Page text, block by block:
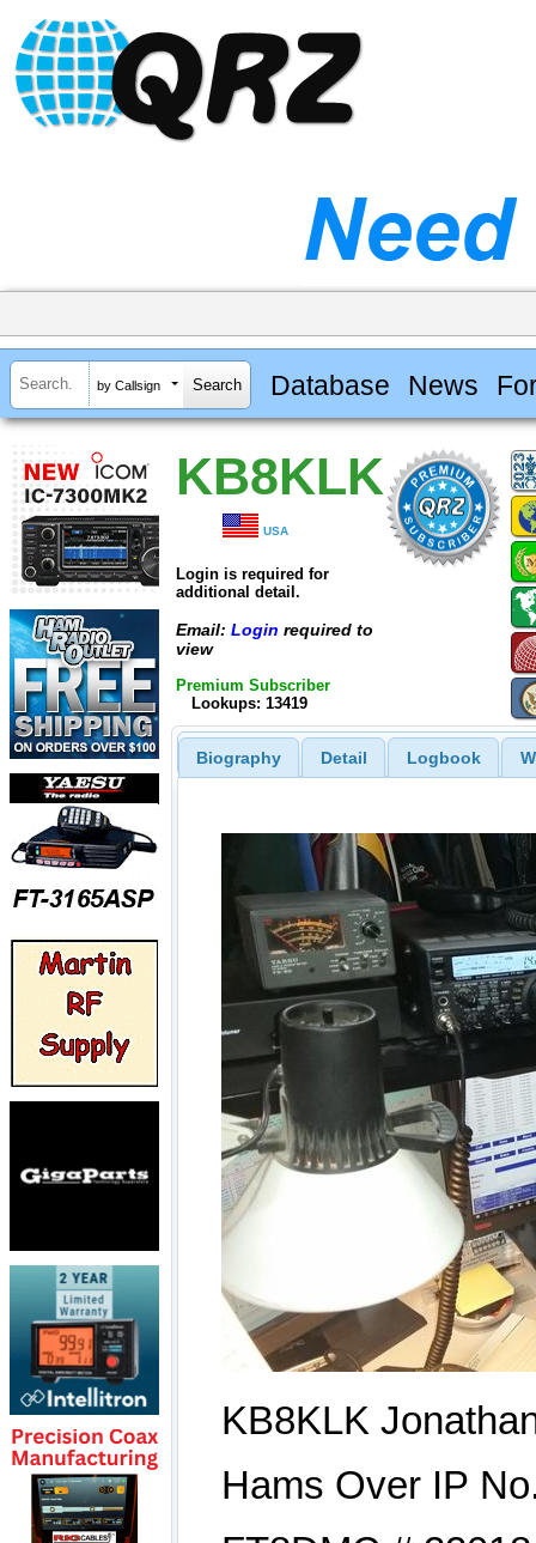
by Callsign Database News
KB8KLK
USA
Login is required for
additional detail.
Email: Login required to
view
Premium Subscriber
Lookups: 13419
Biography Detail Logbook